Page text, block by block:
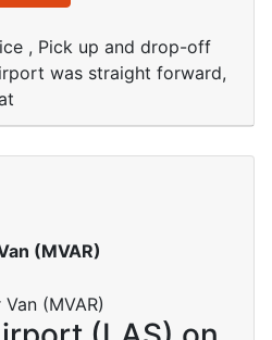
, Pick up and drop-off
was straight forward,
(MVAR)